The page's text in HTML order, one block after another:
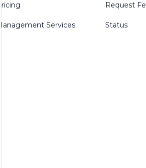
Pricing
Management Services
Request
Status